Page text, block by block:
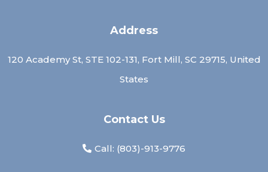
Address
120 Academy St, STE 102-131, Fort Mill, SC 29715, United
States
Contact Us
Call: (803)-913-9776